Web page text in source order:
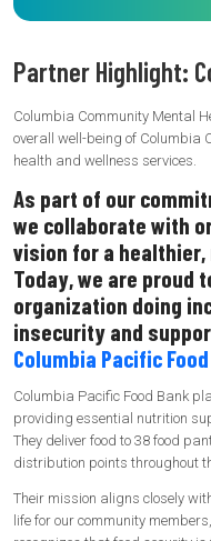
Partner Highlight:
Columbia Community Mental
overall well-being of Columbia
health and wellness services.
As part of our
we collaborate with
vision for a
Today, we are proud
organization doing
insecurity and
Columbia Pacific
Columbia Pacific Food Bank
providing essential nutrition
They deliver food to 38 food
distribution points throughout
Their mission aligns closely
life for our community